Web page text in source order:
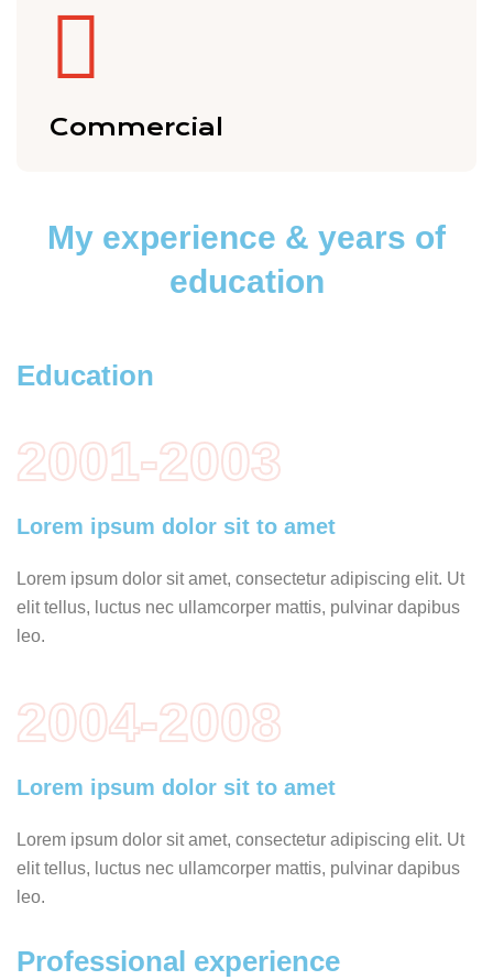
Commercial
My experience & years of
education
Education
2001-2003
Lorem ipsum dolor sit to amet
Lorem ipsum dolor sit amet, consectetur adipiscing elit. Ut
elit tellus, luctus nec ullamcorper mattis, pulvinar dapibus
leo.
2004-2008
Lorem ipsum dolor sit to amet
Lorem ipsum dolor sit amet, consectetur adipiscing elit. Ut
elit tellus, luctus nec ullamcorper mattis, pulvinar dapibus
leo.
Professional experience